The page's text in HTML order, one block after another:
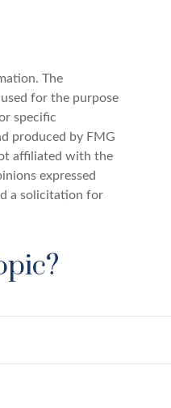
The
for the purpose
specific
produced by FMG
affiliated with the
expressed
a solicitation for